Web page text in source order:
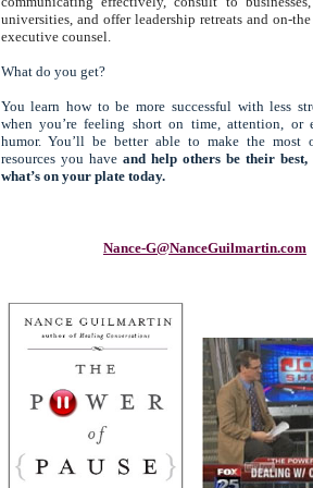
universities, and offer leadership retreats and on-
executive counsel.
What do you get?
You learn how to be more successful with less
when you’re feeling short on time, attention, or
humor. You’ll be better able to make the most
resources you have and help others be their best,
what’s on your plate today.
Nance-G@NanceGuilmartin.com